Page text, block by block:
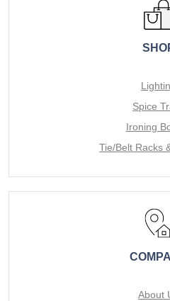
Spice
Ironing
Tie/Belt Racks
About